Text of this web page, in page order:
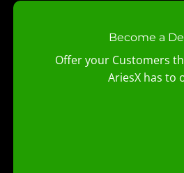
Become a
Offer your Customers
AriesX has to